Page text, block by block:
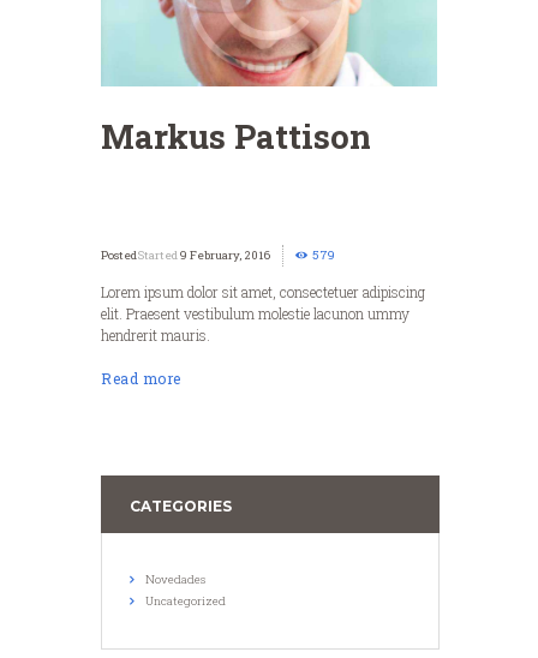
Markus Pattison
Started9 February, 2016 579
Lorem ipsum dolor sit amet, consectetuer adipiscing
elit. Praesent vestibulum molestie lacunon ummy
hendrerit mauris.
Read more
CATEGORIES
Novedades
Uncategorized